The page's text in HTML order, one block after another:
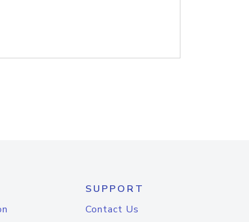
SUPPORT
Contact Us